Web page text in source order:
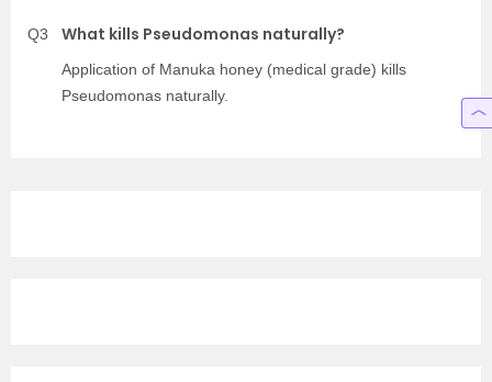
Q3 What kills Pseudomonas naturally?
Application of Manuka honey (medical grade) kills
Pseudomonas naturally.